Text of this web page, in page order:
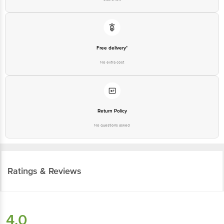
Free delivery*
No extra cost
Return Policy
No questions asked
Ratings & Reviews
4.0